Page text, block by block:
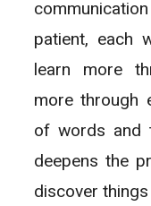
patient, each
learn more
more through
of words and
deepens the
discover